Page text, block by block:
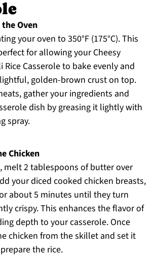
Oven
your oven to 350°F (175°C). This
for allowing your Cheesy
Rice Casserole to bake evenly and
golden-brown crust on top.
gather your ingredients and
dish by greasing it lightly with
spray.
Chicken
melt 2 tablespoons of butter over
your diced cooked chicken breasts,
about 5 minutes until they turn
crispy. This enhances the flavor of
depth to your casserole. Once
chicken from the skillet and set it
the rice.